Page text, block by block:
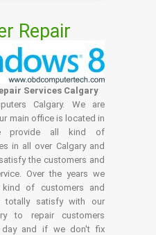
Repair
Services Calgary
Calgary. We are
main office is located in
provide all kind of
in all over Calgary and
the customers and
Over the years we
of customers and
satisfy with our
to repair customers
day and if we don't fix